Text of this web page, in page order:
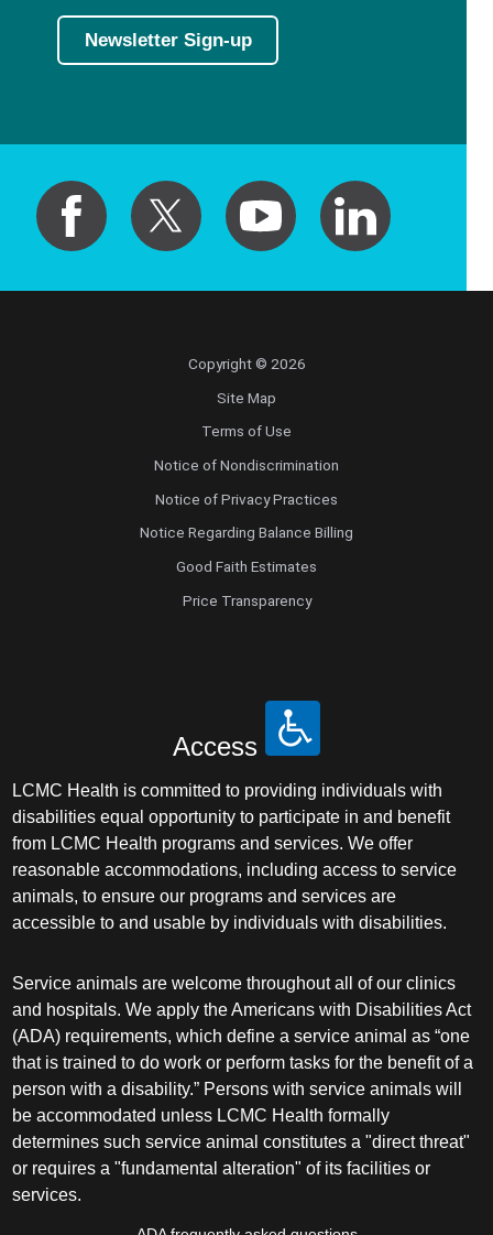
Newsletter Sign-up
Copyright © 2026
Site Map
Terms of Use
Notice of Nondiscrimination
Notice of Privacy Practices
Notice Regarding Balance Billing
Good Faith Estimates
Price Transparency
Access
LCMC Health is committed to providing individuals with
disabilities equal opportunity to participate in and benefit
from LCMC Health programs and services. We offer
reasonable accommodations, including access to service
animals, to ensure our programs and services are
accessible to and usable by individuals with disabilities.
Service animals are welcome throughout all of our clinics
and hospitals. We apply the Americans with Disabilities Act
(ADA) requirements, which define a service animal as “one
that is trained to do work or perform tasks for the benefit of a
person with a disability.” Persons with service animals will
be accommodated unless LCMC Health formally
determines such service animal constitutes a "direct threat"
or requires a "fundamental alteration" of its facilities or
services.